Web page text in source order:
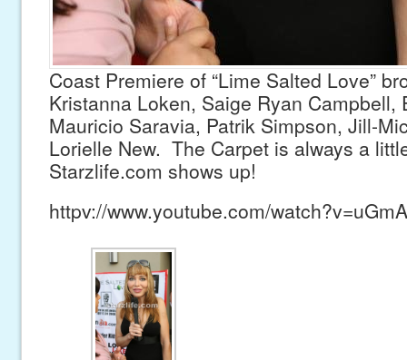
Coast Premiere of “Lime Salted Love”
Kristanna Loken, Saige Ryan Campbell,
Mauricio Saravia, Patrik Simpson, Jill-
Lorielle New. The Carpet is always a
Starzlife.com shows up!
httpv://www.youtube.com/